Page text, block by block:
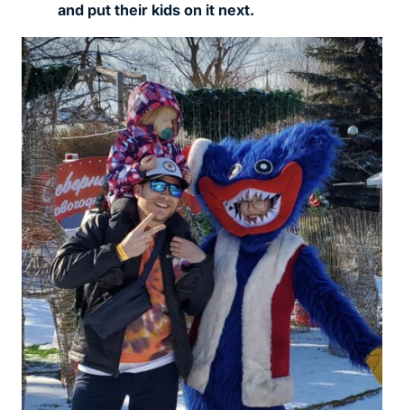
and put their kids on it next.